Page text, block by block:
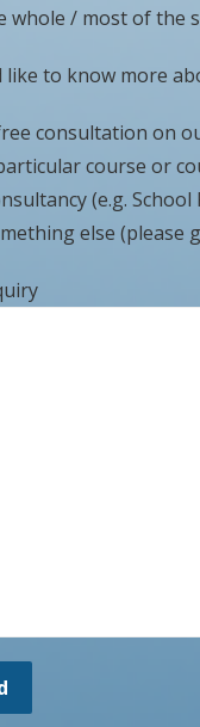
whole / most of the
like to know more
consultation on
course or
(e.g.
else (please